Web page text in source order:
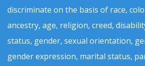
discriminate on the basis of race,
ancestry, age, religion, creed,
status, gender, sexual orientation,
gender expression, marital status,